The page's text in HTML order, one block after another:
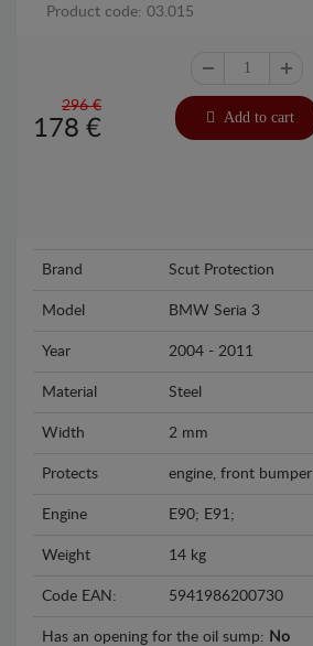
Product code: 03.015
296 €
178 € Add to cart
Brand Scut Protection
Model BMW Seria 3
Year 2004 - 2011
Material Steel
Width 2 mm
Protects engine, front bumper
Engine E90; E91;
Weight 14 kg
Code EAN: 5941986200730
Has an opening for the oil sump: No